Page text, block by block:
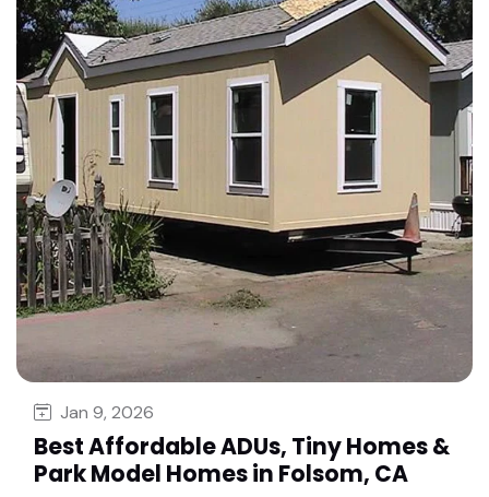
Jan 9, 2026
Best Affordable ADUs, Tiny Homes &
Park Model Homes in Folsom, CA